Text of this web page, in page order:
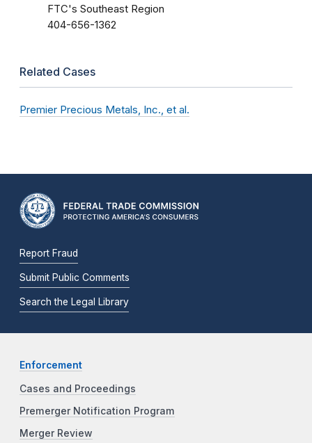
FTC's Southeast Region
404-656-1362
Related Cases
Premier Precious Metals, Inc., et al.
Report Fraud
Submit Public Comments
Search the Legal Library
Enforcement
Cases and Proceedings
Premerger Notification Program
Merger Review